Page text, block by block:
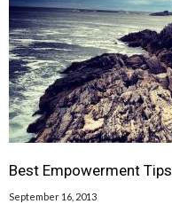
Best Empowerment Tips
September 16, 2013